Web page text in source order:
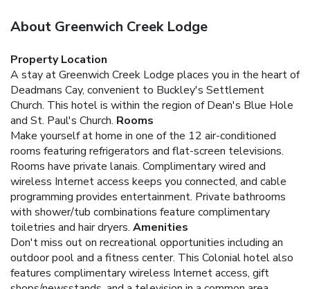
About Greenwich Creek Lodge
Property Location
A stay at Greenwich Creek Lodge places you in the heart of
Deadmans Cay, convenient to Buckley's Settlement
Church. This hotel is within the region of Dean's Blue Hole
and St. Paul's Church. Rooms
Make yourself at home in one of the 12 air-conditioned
rooms featuring refrigerators and flat-screen televisions.
Rooms have private lanais. Complimentary wired and
wireless Internet access keeps you connected, and cable
programming provides entertainment. Private bathrooms
with shower/tub combinations feature complimentary
toiletries and hair dryers. Amenities
Don't miss out on recreational opportunities including an
outdoor pool and a fitness center. This Colonial hotel also
features complimentary wireless Internet access, gift